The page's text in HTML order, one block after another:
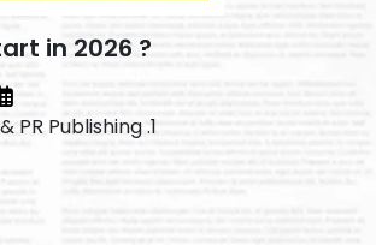
in 2026 ?
PR Publishing